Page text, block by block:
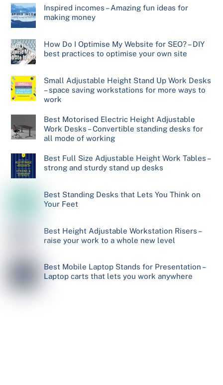
Inspired incomes – Amazing fun ideas for
making money
How Do I Optimise My Website for SEO? – DIY
best practices to optimise your own site
Small Adjustable Height Stand Up Work Desks
– space saving workstations for more ways to
work
Best Motorised Electric Height Adjustable
Work Desks – Convertible standing desks for
all mode of working
Best Full Size Adjustable Height Work Tables –
strong and sturdy stand up desks
Best Standing Desks that Lets You Think on
Your Feet
Best Height Adjustable Workstation Risers –
raise your work to a whole new level
Best Mobile Laptop Stands for Presentation –
Laptop carts that lets you work anywhere